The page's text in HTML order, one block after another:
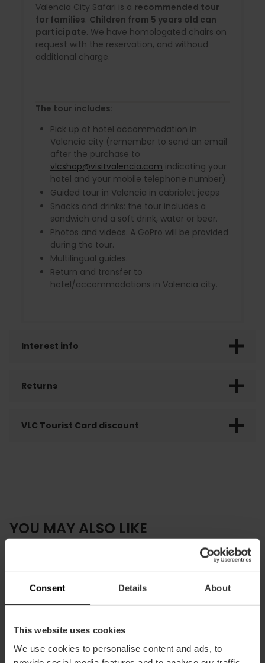
Consent Details About
This website uses cookies
We use cookies to personalise content and ads, to
Valencia City Safari is a recommended tour
for families. Children from 5 years old can
participate. We have homologated chairs on
request with the reservation, and withoud
additional charge.
The tour includes:
Pick up at hotel accommodation in
Valencia city (remember to send an email
after the purchase to
vlcshop@visitvalencia.com indicating your
hotel and your mobile telephone number).
Guided tour in Valencia in cabriolet jeeps
Snacks and drinks: the tour includes a
sandwich and a soft drink, water or beer.
Photos and videos. A GoPro will be provided
during the tour.
Multilingual guides.
Return and transfer to
hotel/accommodations in Valencia city.
Interest info
Returns
VLC Tourist Card discount
YOU MAY ALSO LIKE